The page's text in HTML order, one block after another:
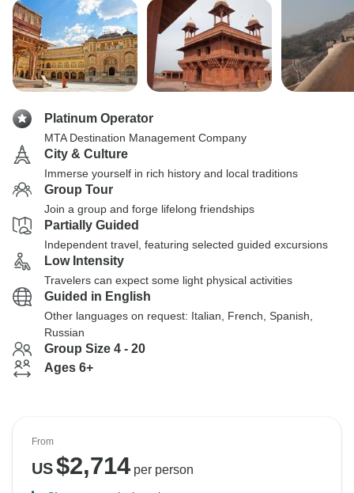
Platinum Operator
MTA Destination Management Company
City & Culture
Immerse yourself in rich history and local traditions
Group Tour
Join a group and forge lifelong friendships
Partially Guided
Independent travel, featuring selected guided excursions
Low Intensity
Travelers can expect some light physical activities
Guided in English
Other languages on request: Italian, French, Spanish,
Russian
Group Size 4 - 20
Ages 6+
From
US$2,714per person